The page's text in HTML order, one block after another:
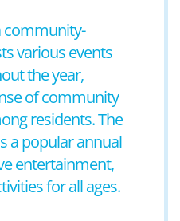
community-
various events
the year,
of community
residents. The
a popular annual
entertainment,
for all ages.